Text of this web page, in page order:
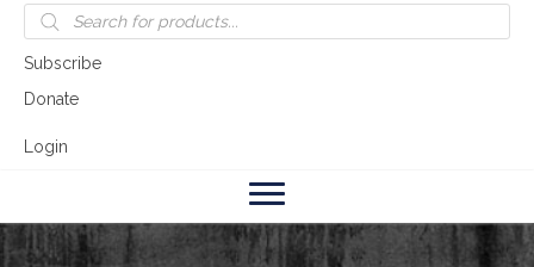
Products
search
Subscribe
Donate
Login